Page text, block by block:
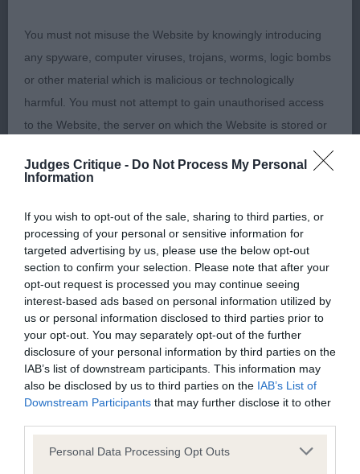
Judges Critique - Do Not Process My Personal
Information
If you wish to opt-out of the sale, sharing to third parties, or
processing of your personal or sensitive information for
targeted advertising by us, please use the below opt-out
section to confirm your selection. Please note that after your
opt-out request is processed you may continue seeing
interest-based ads based on personal information utilized by
us or personal information disclosed to third parties prior to
your opt-out. You may separately opt-out of the further
disclosure of your personal information by third parties on the
IAB’s list of downstream participants. This information may
also be disclosed by us to third parties on the IAB’s List of
Downstream Participants that may further disclose it to other
Personal Data Processing Opt Outs
presents a picture of balance and breed type, well
developed sternum, good depth of brisket, well
bodied, strong topline, sound positive mover.
2) Smith’s Craigdean Bolt from the Blue, another
boy of lovely type, lovely balanced headpiece with
tight eye and gentle expression, well developed
forechest, strong body, short firm loin, well
angulated fore and aft, quarters well muscled,
sound confident mover.
3) Share-Jones Sharemeed Hendricks
Undergraduate:
Some lovely young dogs in this class some of
which had to go cardless today..
1) Thomas’ Claramand Cracker, super o/r I have
admired from the ringside and he did not
You must not misuse the Website by knowingly introducing
any spyware, computer viruses, trojans, worms, logic bombs
or other material which is malicious or technologically
harmful. You must not attempt to gain unauthorised access
to the Website, the server on which the Website is stored or
The Kennel Club does not accept any liability or responsibility
for any third party websites that can be accessed through the
Website or for any loss or damage that may arise from your
use of them. The Kennel Club does not endorse or approve
the contents of any such site and these links are provided for
your information only.
General
We process information about you in accordance with
Privacy Policy . By using the Website, you consent to